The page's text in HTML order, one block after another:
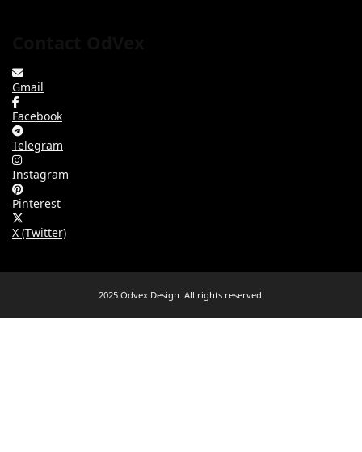
Gmail
Facebook
Telegram
Instagram
Pinterest
X (Twitter)
2025 Odvex Design. All rights reserved.